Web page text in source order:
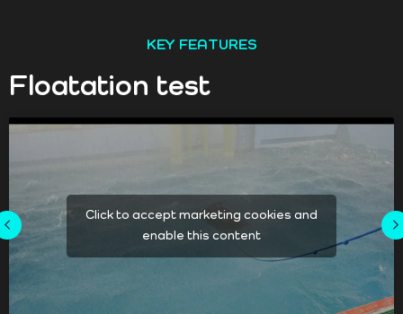
KEY FEATURES
Floatation test
Click to accept marketing cookies and
enable this content